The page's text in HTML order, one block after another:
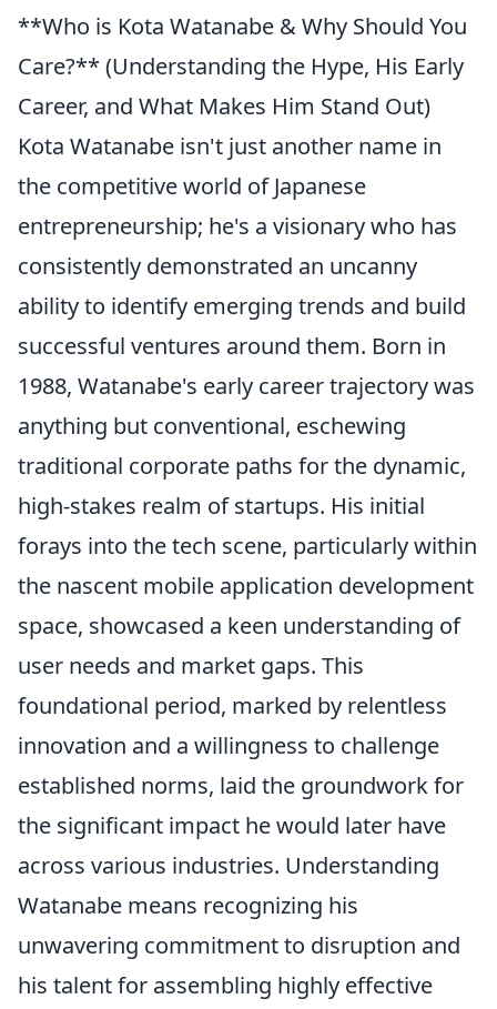
**Who is Kota Watanabe & Why Should You
Care?** (Understanding the Hype, His Early
Career, and What Makes Him Stand Out)
Kota Watanabe isn't just another name in
the competitive world of Japanese
entrepreneurship; he's a visionary who has
consistently demonstrated an uncanny
ability to identify emerging trends and build
successful ventures around them. Born in
1988, Watanabe's early career trajectory was
anything but conventional, eschewing
traditional corporate paths for the dynamic,
high-stakes realm of startups. His initial
forays into the tech scene, particularly within
the nascent mobile application development
space, showcased a keen understanding of
user needs and market gaps. This
foundational period, marked by relentless
innovation and a willingness to challenge
established norms, laid the groundwork for
the significant impact he would later have
across various industries. Understanding
Watanabe means recognizing his
unwavering commitment to disruption and
his talent for assembling highly effective